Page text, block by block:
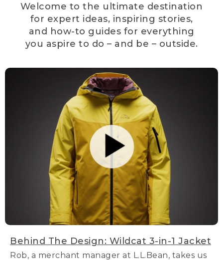
Welcome to the ultimate destination
for expert ideas, inspiring stories,
and how-to guides for everything
you aspire to do – and be – outside.
Behind The Design: Wildcat 3-in-1 Jacket
Rob, a merchant manager at L.L.Bean, takes us